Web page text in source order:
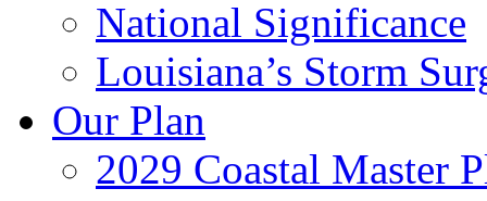
National Significance
Louisiana’s Storm
Our Plan
2029 Coastal Master